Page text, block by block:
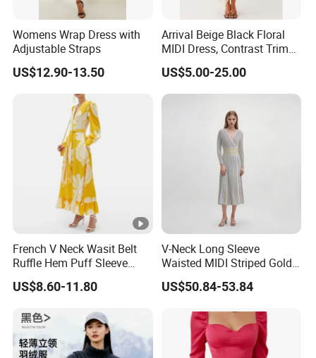
Exhibition
Why Choose US
Fast & QualityClothing Manufacturer,
Sourcing & Supply Factory.
YOU CREATE IT, WE MAKE IT.
Womens Wrap Dress with
Adjustable Straps
US$12.90-13.50
Arrival Beige Black Floral
MIDI Dress, Contrast Trim
Spaghetti Strap
Asymmetrical Gown
US$5.00-25.00
French V Neck Wasit Belt
Ruffle Hem Puff Sleeve
Printed Ladies Dress
US$8.60-11.80
V-Neck Long Sleeve
Waisted MIDI Striped Gold
Thread Knit Dress
US$50.84-53.84